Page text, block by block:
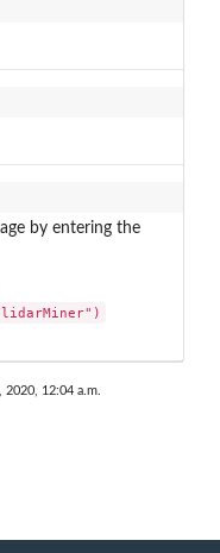
by entering the
12:04 a.m.